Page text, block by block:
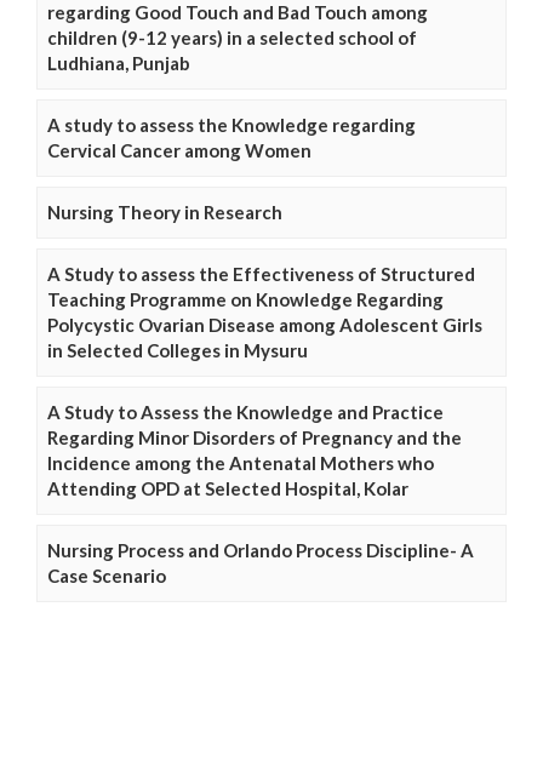
regarding Good Touch and Bad Touch among
children (9-12 years) in a selected school of
Ludhiana, Punjab
A study to assess the Knowledge regarding
Cervical Cancer among Women
Nursing Theory in Research
A Study to assess the Effectiveness of Structured
Teaching Programme on Knowledge Regarding
Polycystic Ovarian Disease among Adolescent Girls
in Selected Colleges in Mysuru
A Study to Assess the Knowledge and Practice
Regarding Minor Disorders of Pregnancy and the
Incidence among the Antenatal Mothers who
Attending OPD at Selected Hospital, Kolar
Nursing Process and Orlando Process Discipline- A
Case Scenario